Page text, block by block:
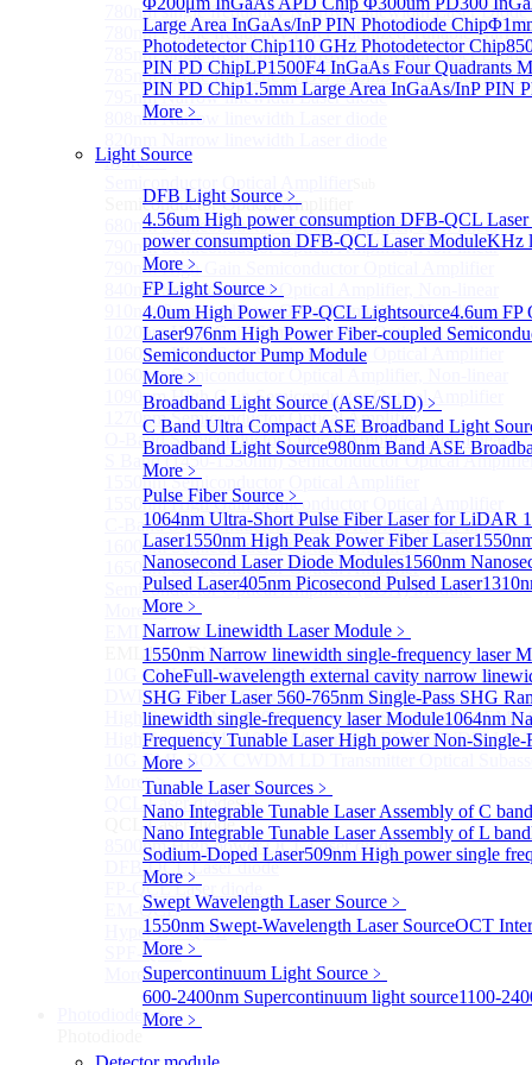
Large Area InGaAs/InP PIN Photodiode Chip
Photodetector Chip110 GHz Photodetector Chip
PIN PD ChipLP1500F4 InGaAs Four Quadrants
PIN PD Chip1.5mm Large Area InGaAs/InP PIN
More﹥
Light Source
DFB Light Source ﹥
4.56um High power consumption DFB-QCL
power consumption DFB-QCL Laser ModuleKHz
More﹥
FP Light Source ﹥
4.0um High Power FP-QCL Lightsource4.6um FP
Laser976nm High Power Fiber-coupled
Semiconductor Pump Module
More﹥
Broadband Light Source (ASE/SLD) ﹥
C Band Ultra Compact ASE Broadband Light
Broadband Light Source980nm Band ASE
More﹥
Pulse Fiber Source ﹥
1064nm Ultra-Short Pulse Fiber Laser for LiDAR
Laser1550nm High Peak Power Fiber Laser
Nanosecond Laser Diode Modules1560nm
Pulsed Laser405nm Picosecond Pulsed Laser
More﹥
Narrow Linewidth Laser Module ﹥
1550nm Narrow linewidth single-frequency laser
CoheFull-wavelength external cavity narrow
SHG Fiber Laser 560-765nm Single-Pass SHG
linewidth single-frequency laser Module1064nm
Frequency Tunable LaserHigh power Non-Single-
More﹥
Tunable Laser Sources ﹥
Nano Integrable Tunable Laser Assembly of C band
Nano Integrable Tunable Laser Assembly of L band
Sodium-Doped Laser509nm High power single
More﹥
Swept Wavelength Laser Source ﹥
1550nm Swept-Wavelength Laser SourceOCT
More﹥
Supercontinuum Light Source ﹥
600-2400nm Supercontinuum light source1100-
More﹥
780nm single frequency Narrow Linewidth Laser Diode
780nm Single frequency FBG stabilized Tunable
785nm single frequency Narrow Linewidth Laser Diode
785nm Single frequency FBG stabilized Tunable
795nm Narrow linewidth Laser diode
808nm Narrow linewidth Laser diode
More>>
Semiconductor Optical Amplifier
680nm Semiconductor Optical Amplifier, Non-linear
790nm Semiconductor Optical Amplifier, Non-linear
790nm High Gain Semiconductor Optical Amplifier
840nm Semiconductor Optical Amplifier, Non-linear
910nm Semiconductor Optical Amplifier, Non-linear
1020nm High Gain Semiconductor Optical Amplifier
1060nm High Gain Semiconductor Optical Amplifier
1060nm Semiconductor Optical Amplifier, Non-linear
1090nm High Gain Semiconductor Optical Amplifier
1270nm Semiconductor Optical Amplifier
O-Band Semiconductor Optical Amplifier, Non-linear
S Band (1450-1530nm) Semiconductor Optical
1550nm Semiconductor Optical Amplifier
1550nm High Gain Semiconductor Optical Amplifier
C-Band Semiconductor Optical Amplifier, Non-linear
1600nm Semiconductor Optical Amplifier
1650nm Semiconductor Optical Amplifier
Semiconductor Optical Amplifier (SOA) Module
More>>
EML laser DiodeSub
EML laser Diode
10G EML BOX DWDM LD Transmitter Optical
DWDM EML 25 Gb/s Semi-tunable EML Chips
High Speed EML 100 Gb/s per lane Semi-tunable EML
High Speed EML 100 Gb/s per lane BOX CWDM LD
10G EML BOX CWDM LD Transmitter Optical
More>>
QCL Laser diodeSub
QCL Laser diode
8500nm High power QCL Laser diode
DFB-QCL Laser diode
FP-QCL Laser diode
EM-QCL
Hyper EC-QCL
SPF-QCL
More>>
Sub